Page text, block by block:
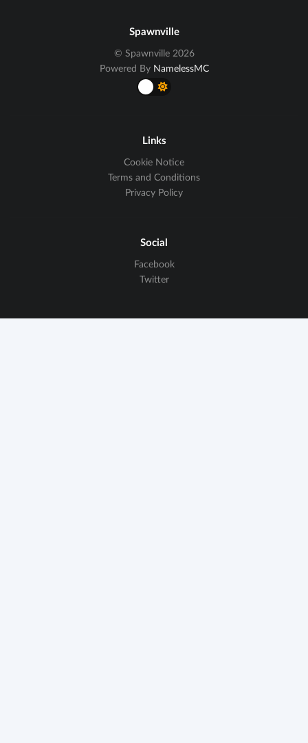
Spawnville
© Spawnville 2026
Powered By NamelessMC
Links
Cookie Notice
Terms and Conditions
Privacy Policy
Social
Facebook
Twitter